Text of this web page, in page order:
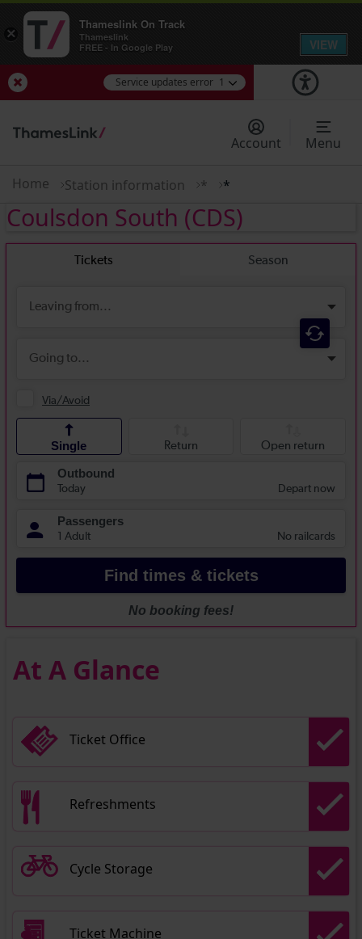
Service updates error 1
Account
Menu
Home Station information * *
Coulsdon South (CDS)
At A Glance
Ticket Office
Refreshments
Cycle Storage
Ticket Machine
×
Thameslink On Track
Thameslink
FREE - In Google Play
VIEW